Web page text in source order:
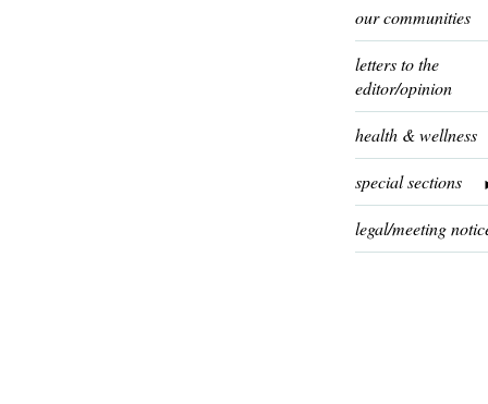
our communities
letters to the
editor/opinion
health & wellness
special sections
legal/meeting